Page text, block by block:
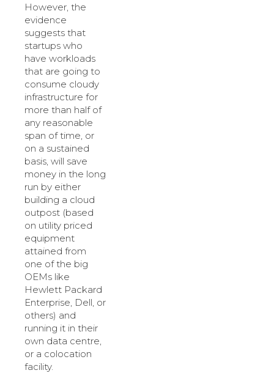
However, the
evidence
suggests that
startups who
have workloads
that are going to
consume cloudy
infrastructure for
more than half of
any reasonable
span of time, or
on a sustained
basis, will save
money in the long
run by either
building a cloud
outpost (based
on utility priced
equipment
attained from
one of the big
OEMs like
Hewlett Packard
Enterprise, Dell, or
others) and
running it in their
own data centre,
or a colocation
facility.